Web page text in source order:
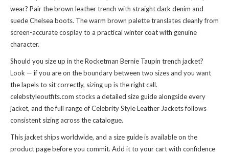
wear? Pair the brown leather trench with straight dark denim and
suede Chelsea boots. The warm brown palette translates cleanly from
screen-accurate cosplay to a practical winter coat with genuine
character.
Should you size up in the Rocketman Bernie Taupin trench jacket?
Look — if you are on the boundary between two sizes and you want
the lapels to sit correctly, sizing up is the right call.
celebstyleoutfits.com stocks a detailed size guide alongside every
jacket, and the full range ofCelebrity Style Leather Jacketsfollows
consistent sizing across the catalogue.
This jacket ships worldwide, and a size guide is available on the
product page before you commit. Add it to your cart with confidence